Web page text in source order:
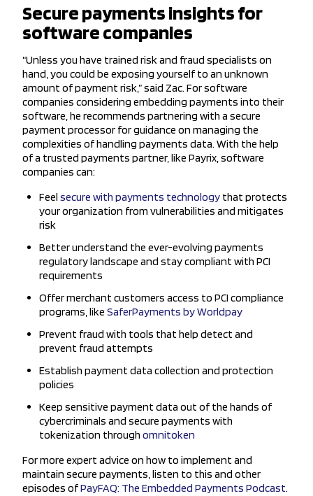
Secure payments insights for
software companies
“Unless you have trained risk and fraud specialists on
hand, you could be exposing yourself to an unknown
amount of payment risk,” said Zac. For software
companies considering embedding payments into their
software, he recommends partnering with a secure
payment processor for guidance on managing the
complexities of handling payments data. With the help
of a trusted payments partner, like Payrix, software
companies can:
Feel secure with payments technology that protects
your organization from vulnerabilities and mitigates
risk
Better understand the ever-evolving payments
regulatory landscape and stay compliant with PCI
requirements
Offer merchant customers access to PCI compliance
programs, like SaferPayments by Worldpay
Prevent fraud with tools that help detect and
prevent fraud attempts
Establish payment data collection and protection
policies
Keep sensitive payment data out of the hands of
cybercriminals and secure payments with
tokenization through omnitoken
For more expert advice on how to implement and
maintain secure payments, listen to this and other
episodes ofPayFAQ: The Embedded Payments Podcast.